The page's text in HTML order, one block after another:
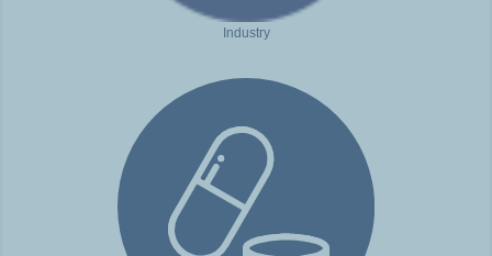
Industry